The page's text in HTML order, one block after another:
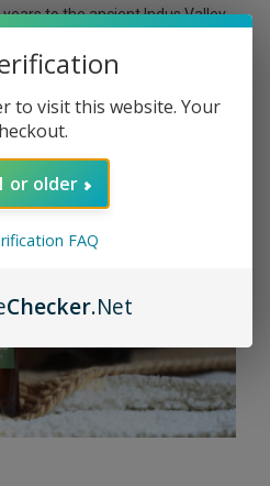
to the ancient Indus Valley
to visit this website. Your
or older
FAQ
Checker.Net